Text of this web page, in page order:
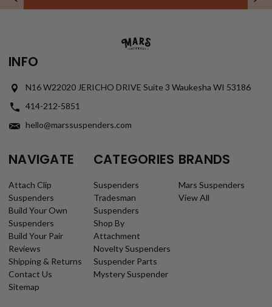
INFO
N16 W22020 JERICHO DRIVE Suite 3 Waukesha WI 53186
414-212-5851
hello@marssuspenders.com
NAVIGATE
Attach Clip
Suspenders
Build Your Own
Suspenders
Build Your Pair
Reviews
Shipping & Returns
Contact Us
Sitemap
CATEGORIES
Suspenders
Tradesman
Suspenders
Shop By
Attachment
Novelty Suspenders
Suspender Parts
Mystery Suspender
BRANDS
Mars Suspenders
View All